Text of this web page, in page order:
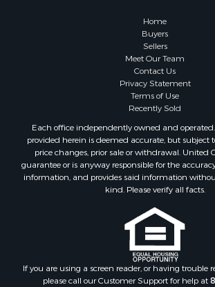
Home
Buyers
Sellers
Meet Our Team
Contact Us
Privacy Statement
Terms of Use
Recently Sold
Each office independently owned and
provided herein is deemed accurate, but subject
price changes, prior sale or withdrawal. United
guarantee or is anyway responsible for the
information, and provides said information
kind. Please verify all facts.
If you are using a screen reader, or having trouble
please call our Customer Support for help at